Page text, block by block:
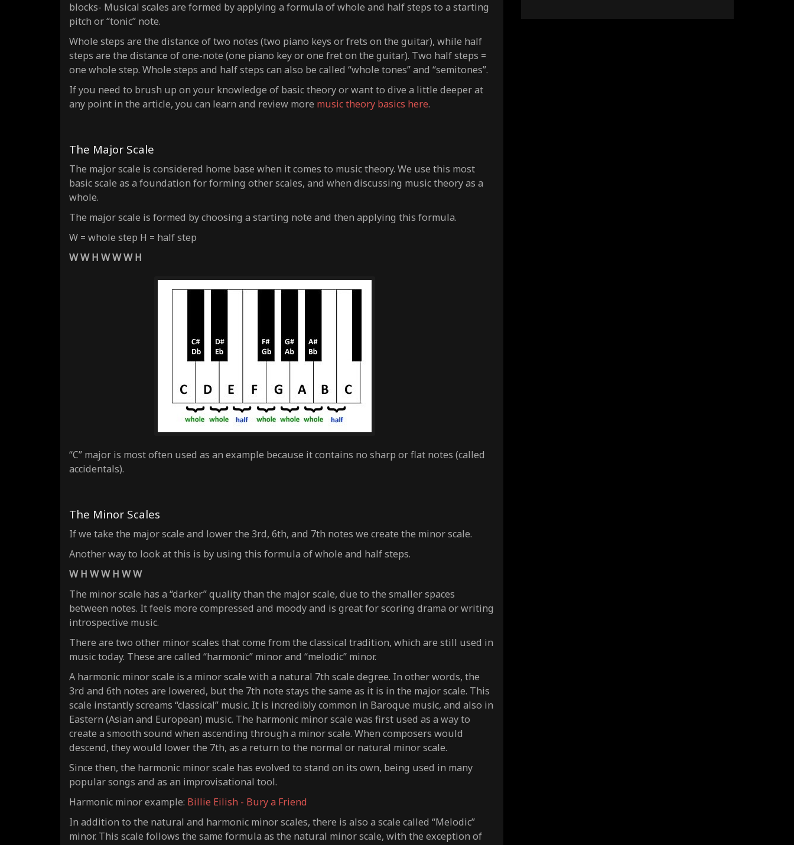
blocks- Musical scales are formed by applying a formula of whole and half steps to a starting
pitch or “tonic” note.
Whole steps are the distance oftwo notes (two piano keys or frets on the guitar), while half
steps are the distance ofone-note (one piano key or one fret on the guitar). Two half steps =
one whole step. Whole steps and half steps can also be called “whole tones” and “semitones”.
If you need to brush up on your knowledge of basic theory or want to dive a little deeper at
any point in the article, you can learn and review more music theory basics here.
The Major Scale
The major scale is considered home base when it comes to music theory. We use this most
basic scale as a foundation for forming other scales, and when discussing music theory as a
whole.
The major scale is formed by choosing a starting note and then applying this formula.
W = whole step H = half step
W W H W W W H
“C” major is most often used as an example because it contains no sharp or flat notes (called
accidentals).
The Minor Scales
If we take the major scale and lower the 3rd, 6th, and 7th notes we create the minorscale.
Another way to look at this is by using this formula of whole and half steps.
W H W W H W W
The minor scale has a “darker” quality than the major scale, due to the smaller spaces
between notes. It feels more compressed and moody and is great for scoring drama or writing
introspective music.
There are two other minor scales that come from the classical tradition, which are still used in
music today. These are called “harmonic” minor and “melodic” minor.
A harmonic minor scale is a minor scale with a natural 7th scale degree. In other words, the
3rd and 6th notes are lowered, but the 7th note stays the same as it is in the major scale. This
scale instantly screams “classical” music. It is incredibly common in Baroque music, and also in
Eastern (Asian and European) music. The harmonic minor scale was first used as a way to
create a smooth sound when ascending through a minor scale. When composers would
descend, they would lower the 7th, as a return to the normal or natural minor scale.
Since then, the harmonic minor scale has evolved to stand on its own, being used in many
popular songs and as an improvisational tool.
Harmonic minor example: Billie Eilish - Bury a Friend
In addition to the natural and harmonic minor scales, there is also a scale called “Melodic”
minor. This scale follows the same formula as the natural minor scale, with the exception of